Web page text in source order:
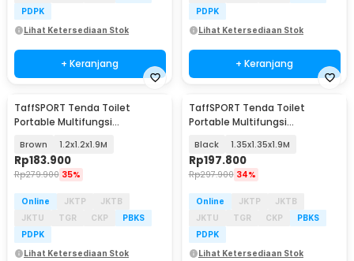
PDPK
Lihat Ketersediaan Stok
+ Keranjang
PDPK
Lihat Ketersediaan Stok
+ Keranjang
TaffSPORT Tenda Toilet
Portable Multifungsi
150
Brown 1.2x1.2x1.9M
Rp183.900
Rp279.900 35%
Online JKTP
JKTB
JKTU
TGR CKP
PBKS
PDPK
Lihat Ketersediaan Stok
TaffSPORT Tenda Toilet
Portable Multifungsi
150
Black 1.35x1.35x1.9M
Rp197.800
Rp297.900 34%
Online JKTP
JKTB
JKTU
TGR CKP
PBKS
PDPK
Lihat Ketersediaan Stok